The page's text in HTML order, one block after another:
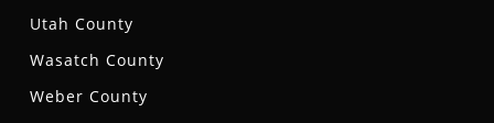
Utah County
Wasatch County
Weber County